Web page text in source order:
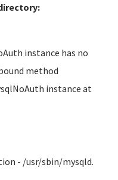
instance has no
method
instance at
- /usr/sbin/mysqld.